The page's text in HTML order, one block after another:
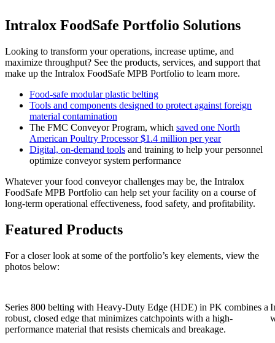
Intralox FoodSafe Portfolio Solutions
Looking to transform your operations, increase uptime, and
maximize throughput? See the products, services, and support that
make up the Intralox FoodSafe MPB Portfolio to learn more.
Food-safe modular plastic belting
Tools and components designed to protect against foreign
material contamination
The FMC Conveyor Program, which saved one North
American Poultry Processor $1.4 million per year
Digital, on-demand tools and training to help your personnel
optimize conveyor system performance
Whatever your food conveyor challenges may be, the Intralox
FoodSafe MPB Portfolio can help set your facility on a course of
long-term operational effectiveness, food safety, and profitability.
Featured Products
For a closer look at some of the portfolio’s key elements, view the
photos below:
Series 800 belting with Heavy-Duty Edge (HDE) in PK combines a
robust, closed edge that minimizes catchpoints with a high-
performance material that resists chemicals and breakage.